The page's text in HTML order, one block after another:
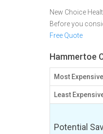
New Choice
Before you
Free Quote
Hammertoe
Most
Least
Potential